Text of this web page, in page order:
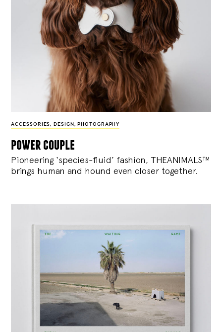
ACCESSORIES, DESIGN , PHOTOGRAPHY
power couple
Pioneering ‘species-fluid’ fashion, THEANIMALS™
brings human and hound even closer together.